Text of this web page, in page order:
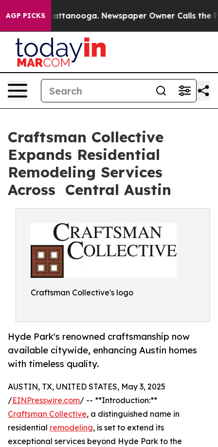
AGP PICKS
in Chattanooga. Newspaper Owner Calls the
Craftsman Collective
Expands Residential
Remodeling Services
Across Central Austin
Craftsman Collective's logo
Hyde Park's renowned craftsmanship now
available citywide, enhancing Austin homes
with timeless quality.
AUSTIN, TX, UNITED STATES, May 3, 2025
/EINPresswire.com/ -- **Introduction:**
Craftsman Collective, a distinguished name in
residential remodeling, is set to extend its
exceptional services beyond Hyde Park to the